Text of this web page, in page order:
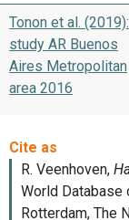
Tonon et al. (2019):
study AR Buenos
Aires Metropolitan
area 2016